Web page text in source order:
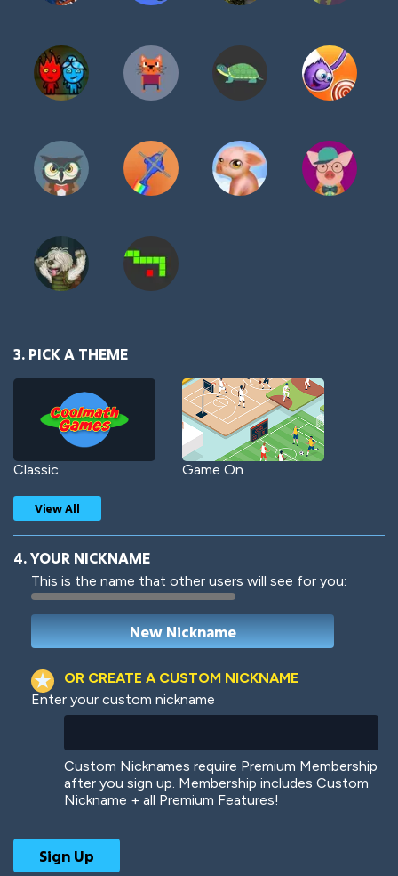
3. PICK A THEME
Classic Game On
Woof Jungle Cats
View All
4. YOUR NICKNAME
This is the name that other users will see for you:
OR CREATE A CUSTOM NICKNAME
Enter your custom nickname
Custom Nicknames require Premium Membership
after you sign up. Membership includes Custom
Nickname + all Premium Features!